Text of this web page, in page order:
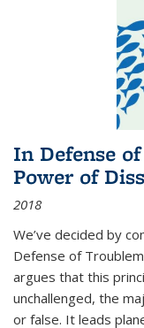
In Defense
Power of
2018
We’ve decided by
Defense of
argues that this
unchallenged, the
or false. It leads